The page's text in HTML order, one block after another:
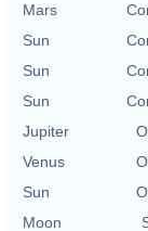
Mars
Sun
Sun
Sun
Jupiter
Venus
Sun
Moon